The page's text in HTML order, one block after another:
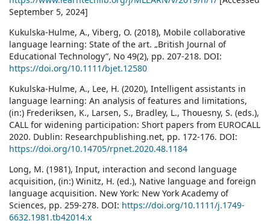
September 5, 2024]
Kukulska‐Hulme, A., Viberg, O. (2018), Mobile collaborative
language learning: State of the art. „British Journal of
Educational Technology”, No 49(2), pp. 207-218. DOI:
https://doi.org/10.1111/bjet.12580
Kukulska-Hulme, A., Lee, H. (2020), Intelligent assistants in
language learning: An analysis of features and limitations,
(in:) Frederiksen, K., Larsen, S., Bradley, L., Thouesny, S. (eds.),
CALL for widening participation: Short papers from EUROCALL
2020. Dublin: Researchpublishing.net, pp. 172-176. DOI:
https://doi.org/10.14705/rpnet.2020.48.1184
Long, M. (1981), Input, interaction and second language
acquisition, (in:) Winitz, H. (ed.), Native language and foreign
language acquisition. New York: New York Academy of
Sciences, pp. 259-278. DOI: https://doi.org/10.1111/j.1749-
6632.1981.tb42014.x